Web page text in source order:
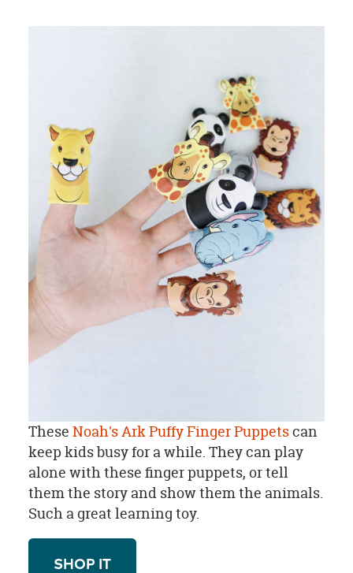
These Noah's Ark Puffy Finger Puppetscan
keep kids busy for a while. They can play
alone with these finger puppets, or tell
them the story and show them the animals.
Such a great learning toy.
SHOP IT